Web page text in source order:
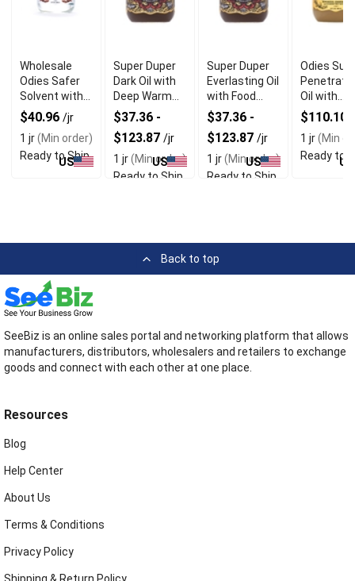
Wholesale
Odies Safer
Solvent with
Food Grade
Citrus
Formula
$40.96 /jr
1 jr(Min order)
Ready to Ship
US
Super Duper
Dark Oil with
Deep Warm
Look for
Premium
Wood Finishes
$37.36 -
$123.87 /jr
1 jr(Min order)
Ready to Ship
US
Super Duper
Everlasting Oil
with Food
Safe Qualities
$37.36 -
$123.87 /jr
1 jr(Min order)
Ready to Ship
US
Odies
Oil with
Solvent
Formula
$110.10
1 jr(Min
Ready toUS
Back to top
SeeBiz is an online sales portal and networking platform that allows
manufacturers, distributors, wholesalers and retailers to exchange
goods and connect with each other at one place.
Resources
Blog
Help Center
About Us
Terms & Conditions
Privacy Policy
Shipping & Return Policy